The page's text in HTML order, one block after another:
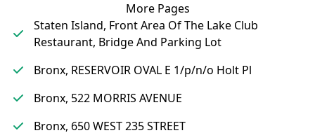
More Pages
Staten Island, Front Area Of The Lake Club
Restaurant, Bridge And Parking Lot
Bronx, RESERVOIR OVAL E 1/p/n/o Holt Pl
Bronx, 522 MORRIS AVENUE
Bronx, 650 WEST 235 STREET